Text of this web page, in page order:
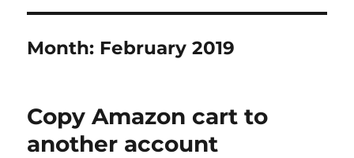
Month: February 2019
Copy Amazon cart to
another account